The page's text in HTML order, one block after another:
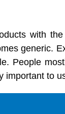
with
generic.
People
important to